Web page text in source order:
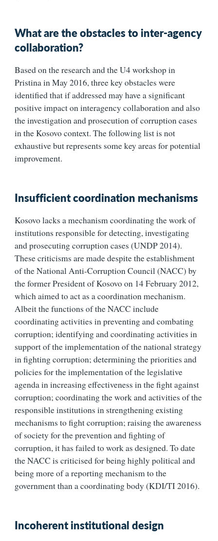
What are the obstacles to inter-agency
collaboration?
Based on the research and the U4 workshop in
Pristina in May 2016, three key obstacles were
identified that if addressed may have a significant
positive impact on interagency collaboration and also
the investigation and prosecution of corruption cases
in the Kosovo context. The following list is not
exhaustive but represents some key areas for potential
improvement.
Insufficient coordination mechanisms
Kosovo lacks a mechanism coordinating the work of
institutions responsible for detecting, investigating
and prosecuting corruption cases (UNDP 2014).
These criticisms are made despite the establishment
of the National Anti-Corruption Council (NACC) by
the former President of Kosovo on 14 February 2012,
which aimed to act as a coordination mechanism.
Albeit the functions of the NACC include
coordinating activities in preventing and combating
corruption; identifying and coordinating activities in
support of the implementation of the national strategy
in fighting corruption; determining the priorities and
policies for the implementation of the legislative
agenda in increasing effectiveness in the fight against
corruption; coordinating the work and activities of the
responsible institutions in strengthening existing
mechanisms to fight corruption; raising the awareness
of society for the prevention and fighting of
corruption, it has failed to work as designed. To date
the NACC is criticised for being highly political and
being more of a reporting mechanism to the
government than a coordinating body (KDI/TI 2016).
Incoherent institutional design